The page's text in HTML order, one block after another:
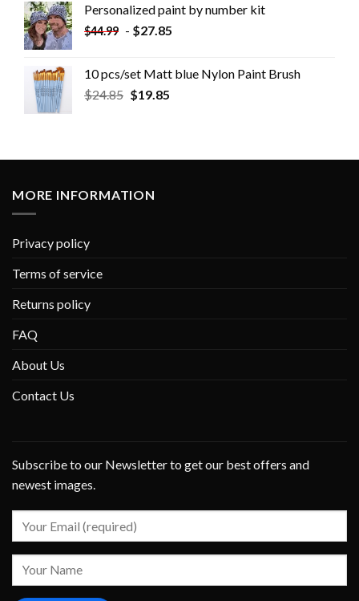
Personalized paint by number kit
$44.99 - $27.85
10 pcs/set Matt blue Nylon Paint Brush
$24.85 $19.85
MORE INFORMATION
Privacy policy
Terms of service
Returns policy
FAQ
About Us
Contact Us
Subscribe to our Newsletter to get our best offers and
newest images.